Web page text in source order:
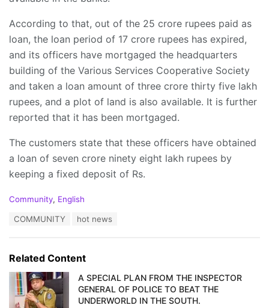
According to that, out of the 25 crore rupees paid as
loan, the loan period of 17 crore rupees has expired,
and its officers have mortgaged the headquarters
building of the Various Services Cooperative Society
and taken a loan amount of three crore thirty five lakh
rupees, and a plot of land is also available. It is further
reported that it has been mortgaged.
The customers state that these officers have obtained
a loan of seven crore ninety eight lakh rupees by
keeping a fixed deposit of Rs.
C
o
r
i
Community, English
:
COMMUNITY hot news
Related Content
A SPECIAL PLAN FROM THE INSPECTOR
GENERAL OF POLICE TO BEAT THE
UNDERWORLD IN THE SOUTH.